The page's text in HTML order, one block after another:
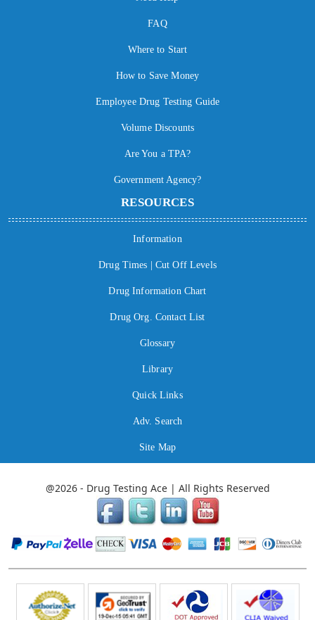
FAQ
Where to Start
How to Save Money
Employee Drug Testing Guide
Volume Discounts
Are You a TPA?
Government Agency?
RESOURCES
Information
Drug Times | Cut Off Levels
Drug Information Chart
Drug Org. Contact List
Glossary
Library
Quick Links
Adv. Search
Site Map
@2026 - Drug Testing Ace | All Rights Reserved